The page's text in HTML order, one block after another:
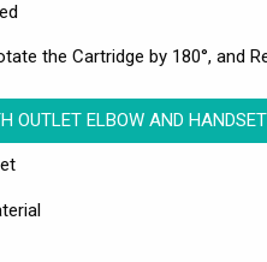
the Cartridge by 180°, and
OUTLET ELBOW AND